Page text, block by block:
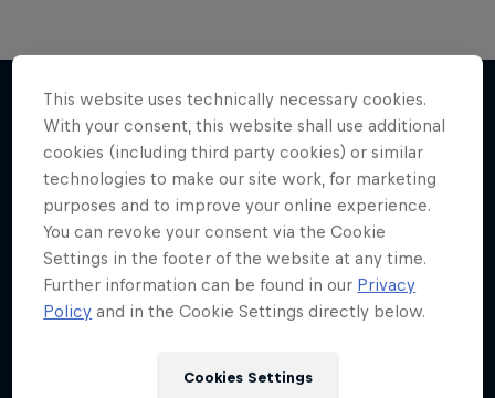
More like this
This website uses technically necessary cookies.
With your consent, this website shall use additional
cookies (including third party cookies) or similar
technologies to make our site work, for marketing
purposes and to improve your online experience.
You can revoke your consent via the Cookie
Settings in the footer of the website at any time.
Further information can be found in our Privacy
Policy and in the Cookie Settings directly below.
Cookies Settings